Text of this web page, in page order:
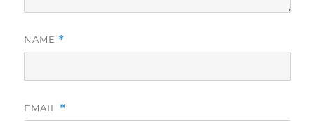
NAME *
EMAIL *